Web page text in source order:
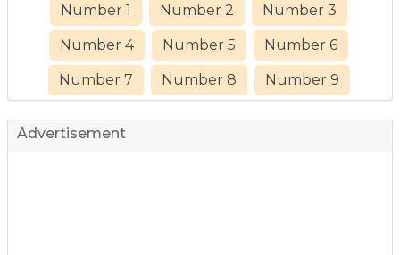
Number 1 Number 2 Number 3
Number 4 Number 5 Number 6
Number 7 Number 8 Number 9
Advertisement